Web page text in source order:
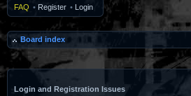
FAQ • Register • Login
Board index
Login and Registration Issues